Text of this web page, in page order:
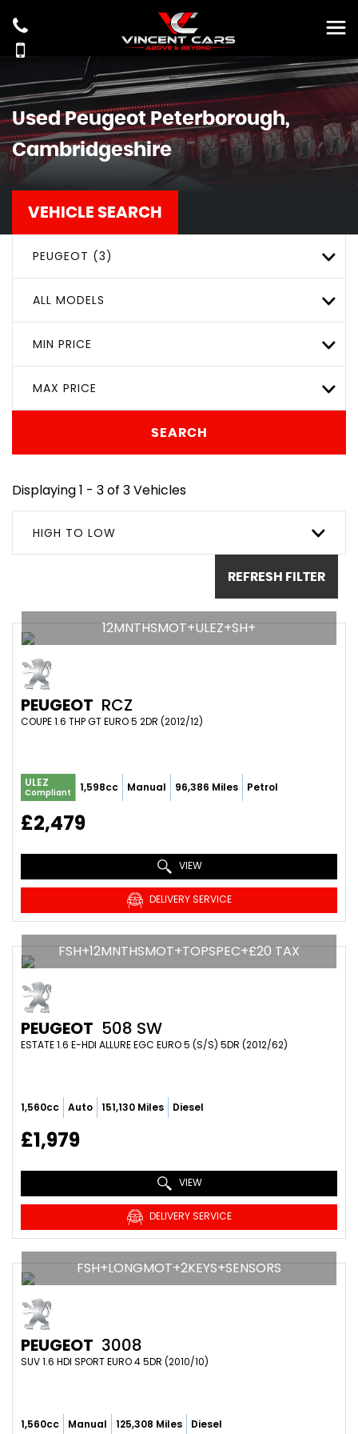
UsedPeugeotPeterborough,
Cambridgeshire
VEHICLE SEARCH
PEUGEOT (3)
ALL MODELS
MIN PRICE
MAX PRICE
SEARCH
Displaying 1 - 3 of 3 Vehicles
HIGH TO LOW
REFRESH FILTER
12MNTHSMOT+ULEZ+SH+
PEUGEOT RCZ
COUPE 1.6 THP GT EURO 5 2DR (2012/12)
ULEZ
Compliant 1,598cc Manual 96,386 Miles Petrol
£2,479
VIEW
DELIVERY SERVICE
FSH+12MNTHSMOT+TOPSPEC+£20 TAX
PEUGEOT 508 SW
ESTATE 1.6 E-HDI ALLURE EGC EURO 5 (S/S) 5DR (2012/62)
1,560cc Auto 151,130 Miles Diesel
£1,979
VIEW
DELIVERY SERVICE
FSH+LONGMOT+2KEYS+SENSORS
PEUGEOT 3008
SUV 1.6 HDI SPORT EURO 4 5DR (2010/10)
1,560cc Manual 125,308 Miles Diesel